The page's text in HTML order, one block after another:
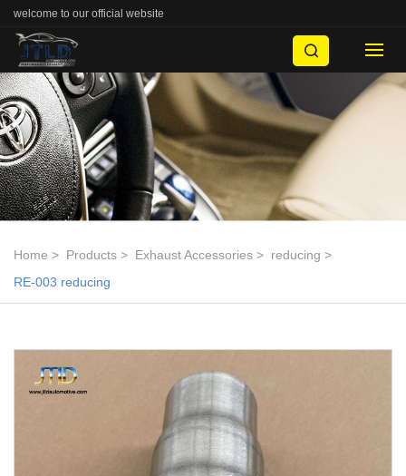
welcome to our official website
Home Products Exhaust Accessories
reducing
RE-003 reducing